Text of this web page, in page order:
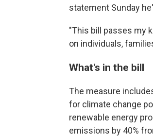
statement Sunday
"This bill passes my
on individuals,
What's in the bill
The measure
for climate change
renewable energy
emissions by 40%